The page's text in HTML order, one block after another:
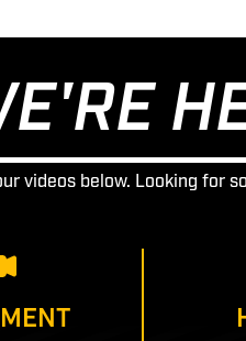
videos below. Looking for